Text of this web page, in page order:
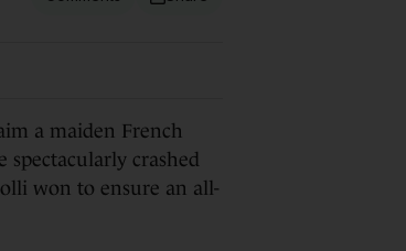
a maiden French
crashed
won to ensure an all-